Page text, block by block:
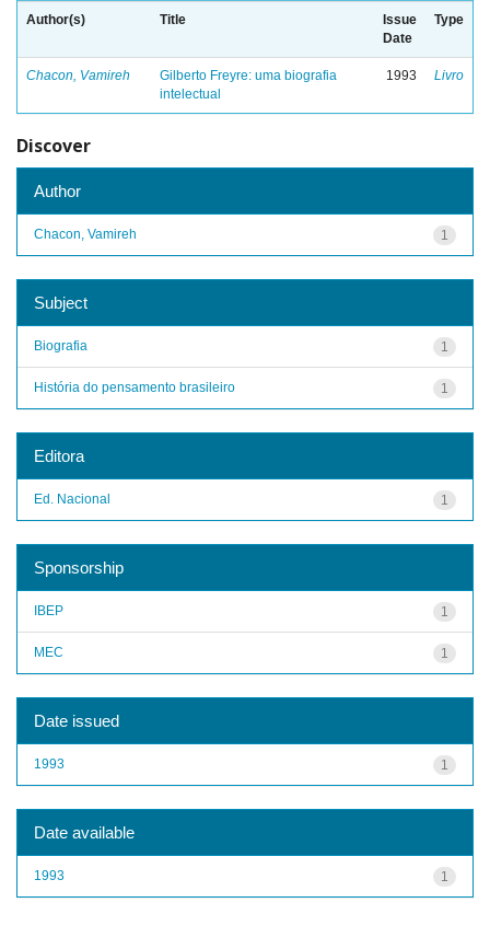
Author(s) Title
Issue
Date
Type
Chacon, Vamireh
Gilberto Freyre: uma biografia
intelectual
1993 Livro
Discover
Author
1
Chacon, Vamireh
Subject
1
Biografia
1
História do pensamento brasileiro
Editora
1
Ed. Nacional
Sponsorship
1
IBEP
1
MEC
Date issued
1
1993
Date available
1
1993